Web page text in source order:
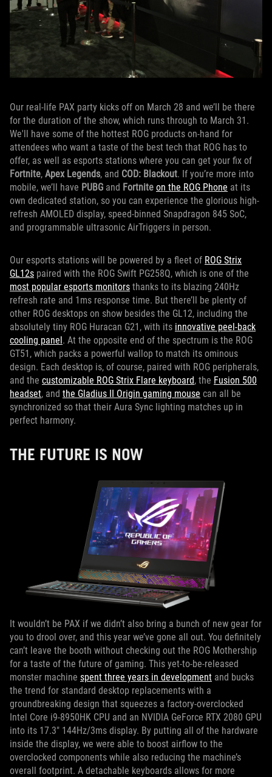
Our real-life PAX party kicks off on March 28 and we’ll be there
for the duration of the show, which runs through to March 31.
We'll have some of the hottest ROG products on-hand for
attendees who want a taste of the best tech that ROG has to
offer, as well as esports stations where you can get your fix of
Fortnite, Apex Legends, and COD: Blackout. If you’re more into
mobile, we’ll have PUBG and Fortnite on the ROG Phone at its
own dedicated station, so you can experience the glorious high-
refresh AMOLED display, speed-binned Snapdragon 845 SoC,
and programmable ultrasonic AirTriggers in person.
Our esports stations will be powered by a fleet of ROG Strix
GL12s paired with the ROG Swift PG258Q, which is one of the
most popular esports monitors thanks to its blazing 240Hz
refresh rate and 1ms response time. But there’ll be plenty of
other ROG desktops on show besides the GL12, including the
absolutely tiny ROG Huracan G21, with its innovative peel-back
cooling panel. At the opposite end of the spectrum is the ROG
GT51, which packs a powerful wallop to match its ominous
design. Each desktop is, of course, paired with ROG peripherals,
and the customizable ROG Strix Flare keyboard, the Fusion 500
headset, and the Gladius II Origin gaming mouse can all be
synchronized so that their Aura Sync lighting matches up in
perfect harmony.
THE FUTURE IS NOW
It wouldn’t be PAX if we didn’t also bring a bunch of new gear for
you to drool over, and this year we’ve gone all out. You definitely
can’t leave the booth without checking out the ROG Mothership
for a taste of the future of gaming. This yet-to-be-released
monster machine spent three years in development and bucks
the trend for standard desktop replacements with a
groundbreaking design that squeezes a factory-overclocked
Intel Core i9-8950HK CPU and an NVIDIA GeForce RTX 2080 GPU
into its 17.3" 144Hz/3ms display. By putting all of the hardware
inside the display, we were able to boost airflow to the
overclocked components while also reducing the machine’s
overall footprint. A detachable keyboards allows for more